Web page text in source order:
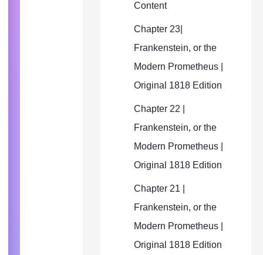
Content
Chapter 23|
Frankenstein, or the
Modern Prometheus |
Original 1818 Edition
Chapter 22 |
Frankenstein, or the
Modern Prometheus |
Original 1818 Edition
Chapter 21 |
Frankenstein, or the
Modern Prometheus |
Original 1818 Edition